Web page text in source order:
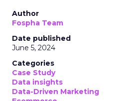
Author
Fospha Team
Date published
June 5, 2024
Categories
Case Study
Data insights
Data-Driven Marketing